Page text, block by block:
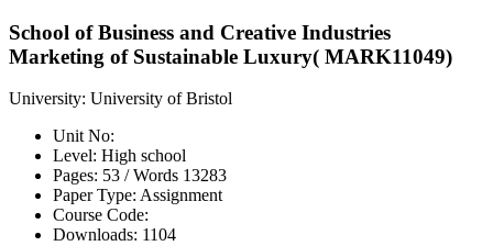
School of Business and Creative Industries
Marketing of Sustainable Luxury( MARK11049)
University: University of Bristol
Unit No:
Level: High school
Pages: 53 /Words 13283
Paper Type: Assignment
Course Code:
Downloads: 1104